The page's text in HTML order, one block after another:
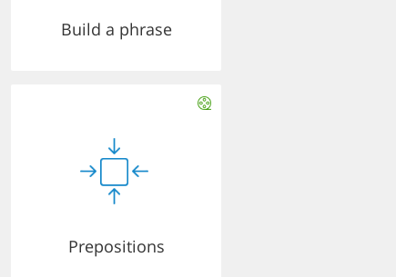
Build a phrase
Prepositions